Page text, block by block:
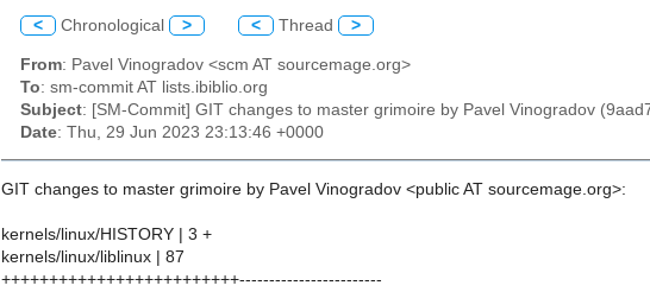
< Chronological > < Thread >
From: Pavel Vinogradov <scm AT sourcemage.org>
To: sm-commit AT lists.ibiblio.org
Subject: [SM-Commit] GIT changes to master grimoire by Pavel Vinogradov
Date: Thu, 29 Jun 2023 23:13:46 +0000
GIT changes to master grimoire by Pavel Vinogradov <public AT sourcemage.org>:
kernels/linux/HISTORY | 3 +
kernels/linux/liblinux | 87
+++++++++++++++++++++++++------------------------